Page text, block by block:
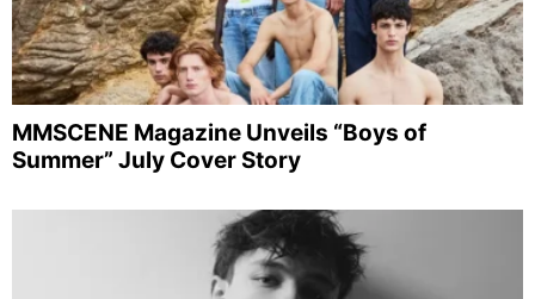
MMSCENE Magazine Unveils “Boys of
Summer” July Cover Story